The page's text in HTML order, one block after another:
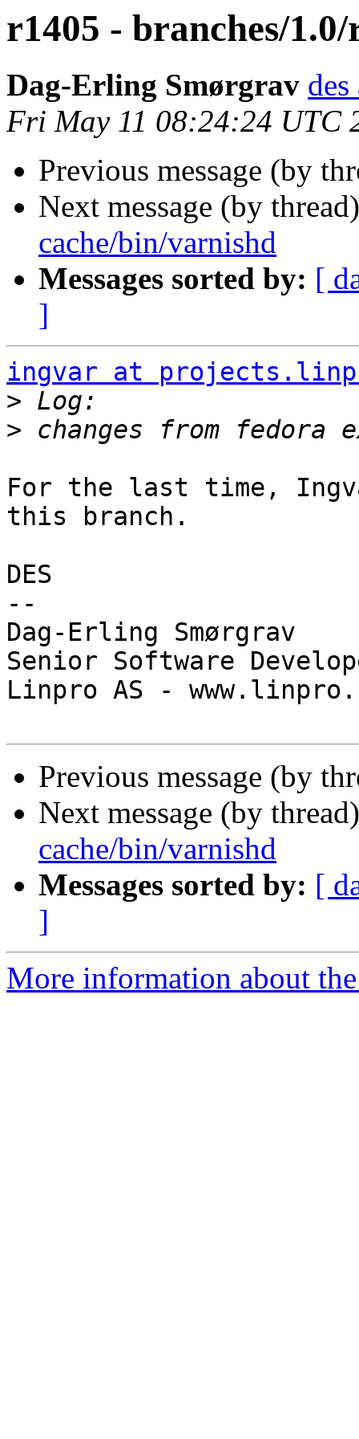
r1405 - branches/
Dag-Erling Smørgrav
Fri May 11 08:24:24 UTC
Previous message (by
Next message (by
cache/bin/varnishd
Messages sorted by: [
]
ingvar at
>
>
For the last time,
this branch.
DES
--
Dag-Erling Smørgrav
Senior Software
Linpro AS -
Previous message (by
Next message (by
cache/bin/varnishd
Messages sorted by: [
]
More information about